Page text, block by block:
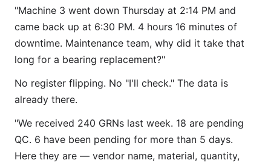
"Machine 3 went down Thursday at 2:14 PM and
came back up at 6:30 PM. 4 hours 16 minutes of
downtime. Maintenance team, why did it take that
long for a bearing replacement?"
No register flipping. No "I'll check." The data is
already there.
"We received 240 GRNs last week. 18 are pending
QC. 6 have been pending for more than 5 days.
Here they are — vendor name, material, quantity,